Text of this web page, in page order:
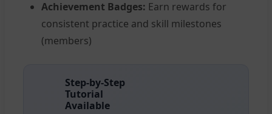
Achievement Badges: Earn rewards for
consistent practice and skill milestones
(members)
Step-by-Step
Tutorial
Available